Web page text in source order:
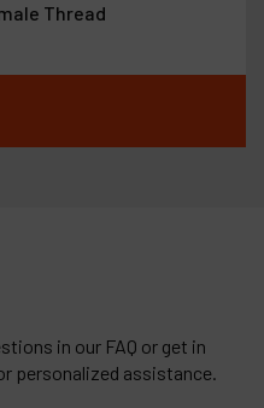
Thread
in our FAQ or get in
personalized assistance.